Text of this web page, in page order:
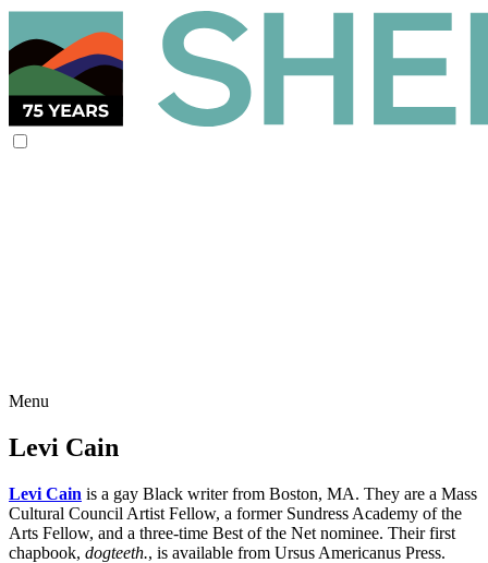
Menu
Levi Cain
Levi Cain is a gay Black writer from Boston, MA. They are a Mass
Cultural Council Artist Fellow, a former Sundress Academy of the
Arts Fellow, and a three-time Best of the Net nominee. Their first
chapbook, dogteeth., is available from Ursus Americanus Press.